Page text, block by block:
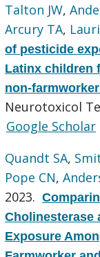
Talton JW,
Arcury TA,
of pesticide
Latinx children
non-
Neurotoxicol
Google Scholar
Quandt SA,
Pope CN,
2023.
Cholinesterase
Exposure